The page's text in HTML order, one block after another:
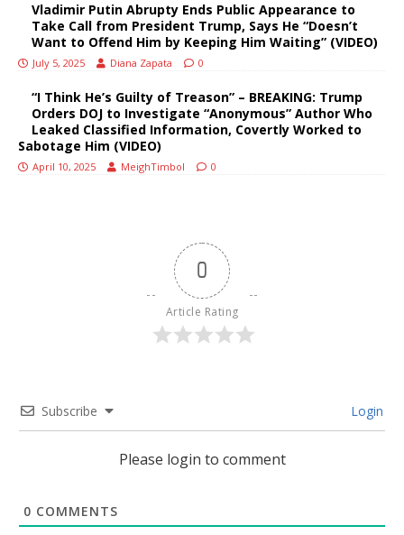
Vladimir Putin Abrupty Ends Public Appearance to
Take Call from President Trump, Says He “Doesn’t
Want to Offend Him by Keeping Him Waiting” (VIDEO)
July 5, 2025 Diana Zapata 0
“I Think He’s Guilty of Treason” – BREAKING: Trump
Orders DOJ to Investigate “Anonymous” Author Who
Leaked Classified Information, Covertly Worked to
Sabotage Him (VIDEO)
April 10, 2025 MeighTimbol 0
0
Article Rating
Subscribe Login
Please login to comment
0 COMMENTS